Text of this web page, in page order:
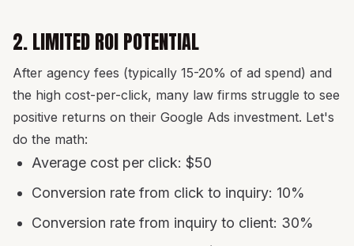
2. LIMITED ROI POTENTIAL
After agency fees (typically 15-20% of ad spend) and
the high cost-per-click, many law firms struggle to see
positive returns on their Google Ads investment. Let's
do the math:
Average cost per click: $50
Conversion rate from click to inquiry: 10%
Conversion rate from inquiry to client: 30%